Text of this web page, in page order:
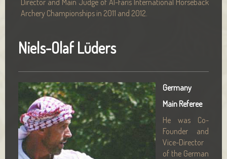
Director and Main Judge of Al-Faris International Horseback
Archery Championships in 2011 and 2012.
Niels-Olaf Lüders
Germany
Main Referee
He was Co-
Founder and
Vice-Director
of the German